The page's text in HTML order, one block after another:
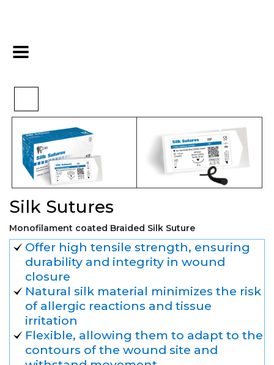
Home
Silk Sutures
Monofilament coated Braided Silk Suture
Offer high tensile strength, ensuring
durability and integrity in wound
closure
Natural silk material minimizes the risk
of allergic reactions and tissue
irritation
Flexible, allowing them to adapt to the
contours of the wound site and